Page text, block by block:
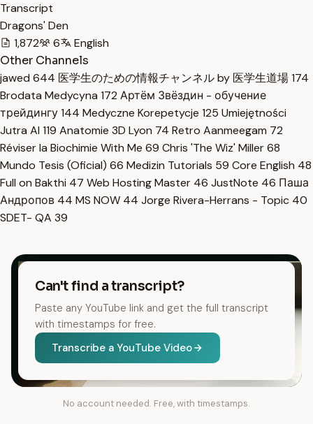
Transcript
Dragons' Den
1,872
6
English
Other Channels
jawed 644 医学生のための情報チャンネル by 医学生道場174
Brodata Medycyna 172 Артём Звёздин - обучение
трейдингу144 Medyczne Korepetycje 125 Umiejętności
Jutra AI 119 Anatomie 3D Lyon 74 Retro Aanmeegam 72
Réviser la Biochimie With Me 69 Chris 'The Wiz' Miller68
Mundo Tesis (Oficial) 66 Medizin Tutorials 59 Core English 48
Full on Bakthi 47 Web Hosting Master 46 JustNote 46 Паша
Андропов 44 MS NOW 44 Jorge Rivera-Herrans - Topic 40
SDET- QA 39
Can't find a transcript?
Paste any YouTube link and get the full transcript
with timestamps for free.
Transcribe a YouTube Video
No account needed. Free, with timestamps.